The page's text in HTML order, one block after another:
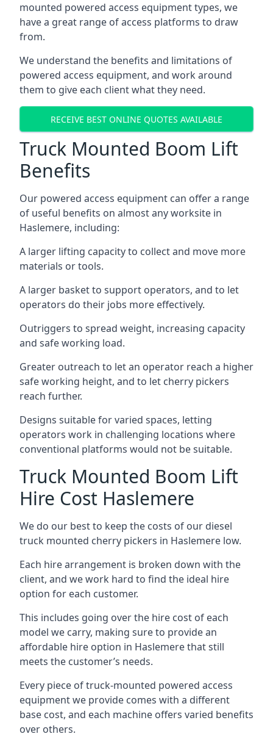
mounted powered access equipment types, we
have a great range of access platforms to draw
from.
We understand the benefits and limitations of
powered access equipment, and work around
them to give each client what they need.
RECEIVE BEST ONLINE QUOTES AVAILABLE
Truck Mounted Boom Lift
Benefits
Our powered access equipment can offer a range
of useful benefits on almost any worksite in
Haslemere, including:
A larger lifting capacity to collect and move more
materials or tools.
A larger basket to support operators, and to let
operators do their jobs more effectively.
Outriggers to spread weight, increasing capacity
and safe working load.
Greater outreach to let an operator reach a higher
safe working height, and to let cherry pickers
reach further.
Designs suitable for varied spaces, letting
operators work in challenging locations where
conventional platforms would not be suitable.
Truck Mounted Boom Lift
Hire Cost Haslemere
We do our best to keep the costs of our diesel
truck mounted cherry pickers in Haslemere low.
Each hire arrangement is broken down with the
client, and we work hard to find the ideal hire
option for each customer.
This includes going over the hire cost of each
model we carry, making sure to provide an
affordable hire option in Haslemere that still
meets the customer’s needs.
Every piece of truck-mounted powered access
equipment we provide comes with a different
base cost, and each machine offers varied benefits
over others.